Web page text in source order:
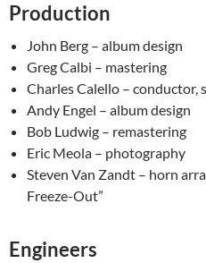
Production
John Berg – album design
Greg Calbi – mastering
Charles Calello – conductor,
Andy Engel – album design
Bob Ludwig – remastering
Eric Meola – photography
Steven Van Zandt – horn
Freeze-Out”
Engineers